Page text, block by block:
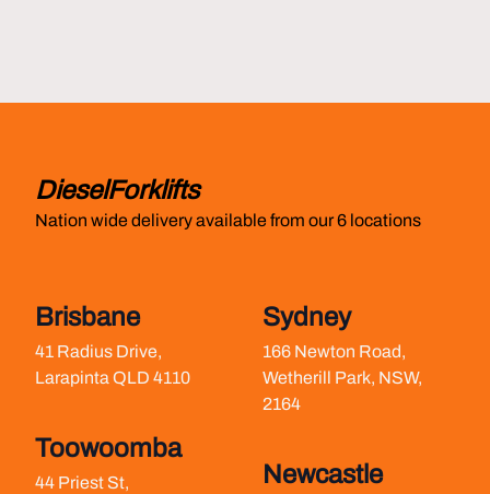
DieselForklifts
Nation wide delivery available from our 6 locations
Brisbane
41 Radius Drive,
Larapinta QLD 4110
Toowoomba
44 Priest St,
Sydney
166 Newton Road,
Wetherill Park, NSW,
2164
Newcastle